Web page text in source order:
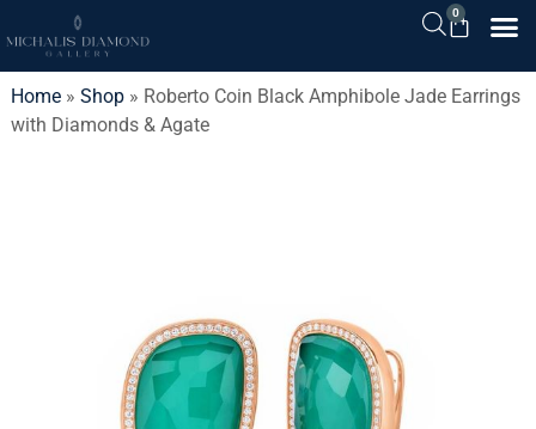
0
Home» Shop» Roberto Coin Black Amphibole Jade Earrings
with Diamonds & Agate